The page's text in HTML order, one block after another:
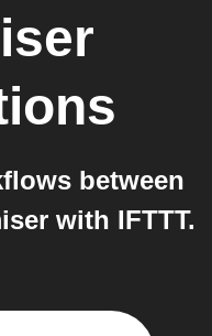
between
with IFTTT.